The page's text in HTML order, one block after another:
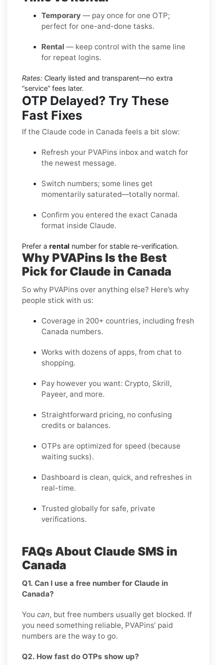
Temporary — pay once for one OTP;
perfect for one-and-done tasks.
Rental — keep control with the same line
for repeat logins.
Rates: Clearly listed and transparent—no extra
“service” fees later.
OTP Delayed? Try These
Fast Fixes
If the Claude code in Canada feels a bit slow:
Refresh your PVAPins inbox and watch for
the newest message.
Switch numbers; some lines get
momentarily saturated—totally normal.
Confirm you entered the exact Canada
format inside Claude.
Prefer a rental number for stable re-verification.
Why PVAPins Is the Best
Pick for Claude in Canada
So why PVAPins over anything else? Here’s why
people stick with us:
Coverage in 200+ countries, including fresh
Canada numbers.
Works with dozens of apps, from chat to
shopping.
Pay however you want: Crypto, Skrill,
Payeer, and more.
Straightforward pricing, no confusing
credits or balances.
OTPs are optimized for speed (because
waiting sucks).
Dashboard is clean, quick, and refreshes in
real-time.
Trusted globally for safe, private
verifications.
FAQs About Claude SMS in
Canada
Q1. Can I use a free number for Claude in
Canada?
You can, but free numbers usually get blocked. If
you need something reliable, PVAPins’ paid
numbers are the way to go.
Q2. How fast do OTPs show up?